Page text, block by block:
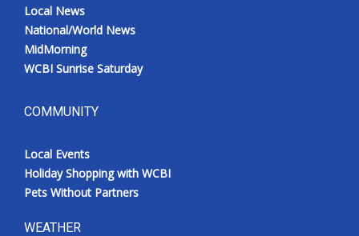
Local News
National/World News
MidMorning
WCBI Sunrise Saturday
COMMUNITY
Local Events
Holiday Shopping with WCBI
Pets Without Partners
WEATHER